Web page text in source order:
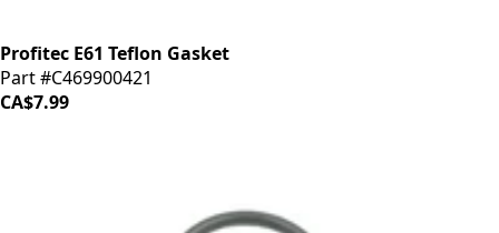
Profitec E61 Teflon Gasket
Part #C469900421
CA$7.99